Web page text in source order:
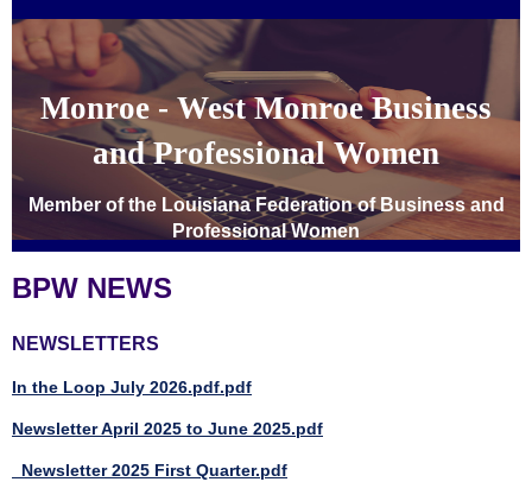
Monroe - West Monroe Business
and Professional Women
Member of the Louisiana Federation of Business and
Professional Women
BPW NEWS
NEWSLETTERS
In the Loop July 2026.pdf.pdf
Newsletter April 2025 to June 2025.pdf
_Newsletter 2025 First Quarter.pdf